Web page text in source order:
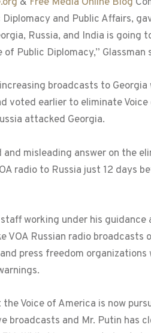
and Public Affairs,
Russia, and India is going
of Public Diplomacy,”
broadcasts to
voted earlier to eliminate
attacked Georgia.
misleading answer on the
radio to Russia just 12 days
working under his
Russian radio
press freedom
Voice of America is now
broadcasts and Mr. Putin has